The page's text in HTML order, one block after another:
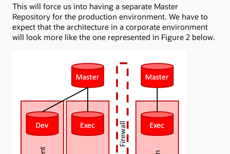
This will force us into having a separate Master
Repository for the production environment. We have to
expect that the architecture in a corporate environment
will look more like the one represented in Figure 2 below.